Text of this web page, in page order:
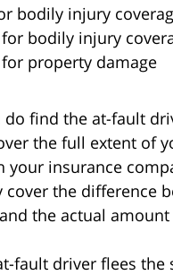
bodily injury
bodily injury
property damage
find the at-fault
the full extent of
your insurance
cover the difference
the actual
fault driver flees